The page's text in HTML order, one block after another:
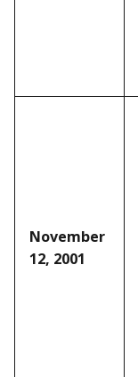
November
12, 2001